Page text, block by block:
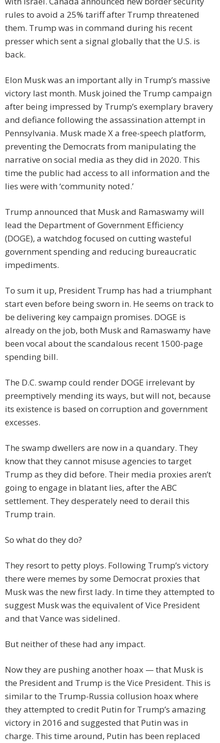
rules to avoid a 25% tariff after Trump threatened
them. Trump was in command during his recent
presser which sent a signal globally that the U.S. is
back.
Elon Musk was an important ally in Trump’s massive
victory last month. Musk joined the Trump campaign
after being impressed by Trump’s exemplary bravery
and defiance following the assassination attempt in
Pennsylvania. Musk made X a free-speech platform,
preventing the Democrats from manipulating the
narrative on social media as they did in 2020. This
time the public had access to all information and the
lies were with ‘community noted.’
Trump announced that Musk and Ramaswamy will
lead the Department of Government Efficiency
(DOGE), a watchdog focused on cutting wasteful
government spending and reducing bureaucratic
impediments.
To sum it up, President Trump has had a triumphant
start even before being sworn in. He seems on track to
be delivering key campaign promises. DOGE is
already on the job, both Musk and Ramaswamy have
been vocal about the scandalous recent 1500-page
spending bill.
The D.C. swamp could render DOGE irrelevant by
preemptively mending its ways, but will not, because
its existence is based on corruption and government
excesses.
The swamp dwellers are now in a quandary. They
know that they cannot misuse agencies to target
Trump as they did before. Their media proxies aren’t
going to engage in blatant lies, after the ABC
settlement. They desperately need to derail this
Trump train.
So what do they do?
They resort to petty ploys. Following Trump’s victory
there were memes by some Democrat proxies that
Musk was the new first lady. In time they attempted to
suggest Musk was the equivalent of Vice President
and that Vance was sidelined.
But neither of these had any impact.
Now they are pushing another hoax — that Musk is
the President and Trump is the Vice President. This is
similar to the Trump-Russia collusion hoax where
they attempted to credit Putin for Trump’s amazing
victory in 2016 and suggested that Putin was in
charge. This time around, Putin has been replaced